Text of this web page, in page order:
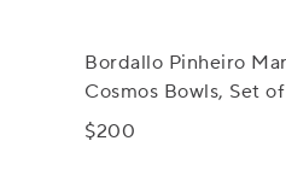
Bordallo Pinheiro
Cosmos Bowls, Set
$200